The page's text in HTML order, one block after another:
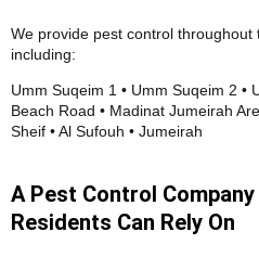
We provide pest control throughout
including:
Umm Suqeim 1 • Umm Suqeim 2 •
Beach Road • Madinat Jumeirah
Sheif • Al Sufouh • Jumeirah
A Pest Control
Residents Can Rely On